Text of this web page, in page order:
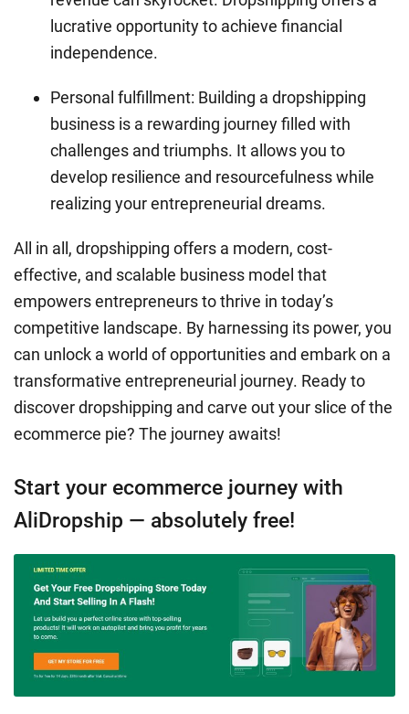
lucrative opportunity to achieve financial
independence.
Personal fulfillment: Building a dropshipping
business is a rewarding journey filled with
challenges and triumphs. It allows you to
develop resilience and resourcefulness while
realizing your entrepreneurial dreams.
All in all, dropshipping offers a modern, cost-
effective, and scalable business model that
empowers entrepreneurs to thrive in today’s
competitive landscape. By harnessing its power, you
can unlock a world of opportunities and embark on a
transformative entrepreneurial journey. Ready to
discover dropshipping and carve out your slice of the
ecommerce pie? The journey awaits!
Start your ecommerce journey with
AliDropship — absolutely free!